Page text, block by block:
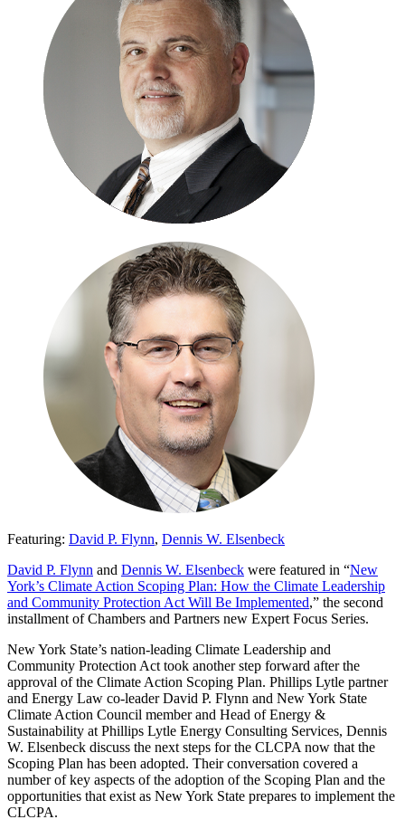
Featuring: David P. Flynn, Dennis W. Elsenbeck
David P. Flynn and Dennis W. Elsenbeck were featured in “New
York’s Climate Action Scoping Plan: How the Climate Leadership
and Community Protection Act Will Be Implemented,” the second
installment of Chambers and Partners new Expert Focus Series.
New York State’s nation-leading Climate Leadership and
Community Protection Act took another step forward after the
approval of the Climate Action Scoping Plan. Phillips Lytle partner
and Energy Law co-leader David P. Flynn and New York State
Climate Action Council member and Head of Energy &
Sustainability at Phillips Lytle Energy Consulting Services, Dennis
W. Elsenbeck discuss the next steps for the CLCPA now that the
Scoping Plan has been adopted. Their conversation covered a
number of key aspects of the adoption of the Scoping Plan and the
opportunities that exist as New York State prepares to implement the
CLCPA.